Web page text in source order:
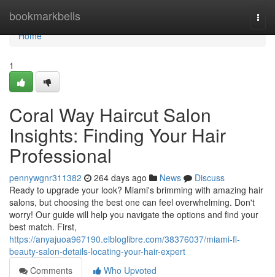
bookmarkbells
Home
Home
1
Coral Way Haircut Salon
Insights: Finding Your Hair
Professional
pennywgnr311382 264 days ago News
Discuss
Ready to upgrade your look? Miami's brimming with amazing hair
salons, but choosing the best one can feel overwhelming. Don't
worry! Our guide will help you navigate the options and find your
best match. First,
https://anyajuoa967190.elbloglibre.com/38376037/miami-fl-
beauty-salon-details-locating-your-hair-expert
Comments
Who Upvoted